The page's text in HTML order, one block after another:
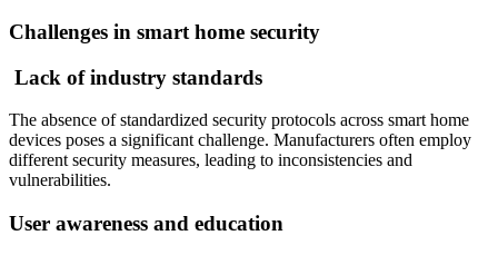
Challenges in smart home security
Lack of industry standards
The absence of standardized security protocols across smart home
devices poses a significant challenge. Manufacturers often employ
different security measures, leading to inconsistencies and
vulnerabilities.
User awareness and education